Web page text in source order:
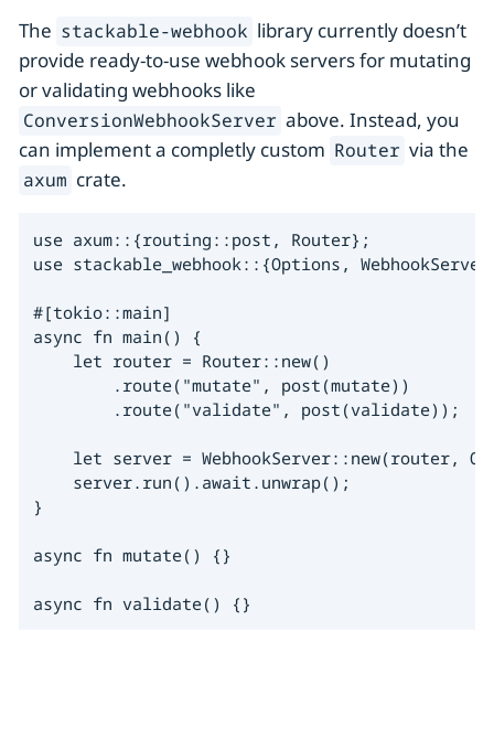
The stackable-webhook library currently doesn’t
provide ready-to-use webhook servers for mutating
or validating webhooks like
ConversionWebhookServer above. Instead, you
can implement a completly custom Router via the
axum crate.
use axum::{routing::post, Router};
use stackable_webhook::{Options,
#[tokio::main]
async fn main() {
    let router = Router::new()
        .route("mutate", post(mutate))
        .route("validate", post(validate));
let server = WebhookServer::new(router,
    server.run().await.unwrap();
}
async fn mutate() {}
async fn validate() {}